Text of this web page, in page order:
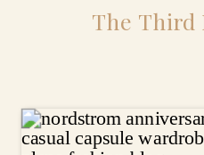
The Third